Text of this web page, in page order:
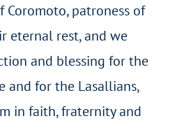
patroness of
eternal rest, and we
and blessing for the
and for the Lasallians,
in faith, fraternity and